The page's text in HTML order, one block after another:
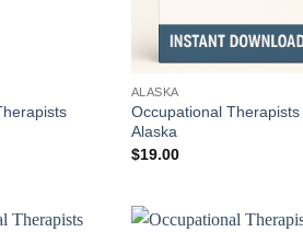
ALASKA
Occupational Therapists
Alaska
$19.00